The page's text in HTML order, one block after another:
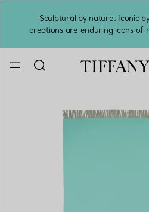
Sculptural by nature. Iconic
creations are enduring icons of